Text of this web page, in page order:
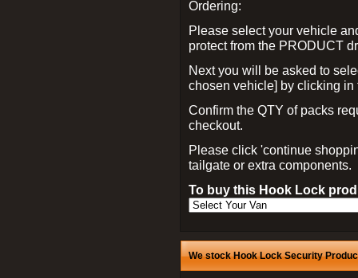
Ordering:
Please select your vehicle
protect from the PRODUCT
Next you will be asked to
chosen vehicle] by clicking
Confirm the QTY of packs
checkout.
Please click 'continue
tailgate or extra components.
To buy this Hook Lock
We stock Hook Lock Security